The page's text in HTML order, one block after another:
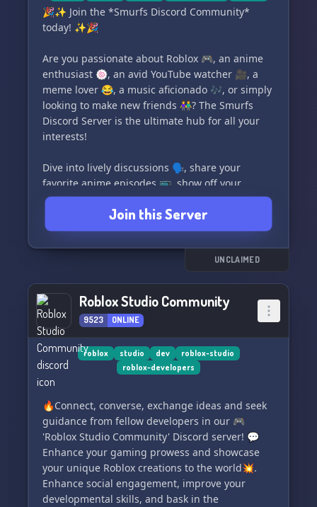
follow the rules.
Tags: Roblox-Studio, Games, Gaming,
Community, Developing, Roblox, Fun, Empty
Join us and let's have a great time together! 😊
🎉✨ Join the *Smurfs Discord Community*
today! ✨🎉
Are you passionate about Roblox 🎮, an anime
enthusiast 🍥, an avid YouTube watcher 🎥, a
meme lover 😂, a music aficionado 🎶, or simply
looking to make new friends 👫? The Smurfs
Discord Server is the ultimate hub for all your
interests!
Dive into lively discussions 🗣️, share your
favorite anime episodes 📺, show off your
Roblox achievements 🏆, discover new music
beats 🎧, and spread laughter with the dankest
memes 🐸. Our welcoming community is here to
embrace like-minded individuals from all
👾 Level up your social game! Click that join
button and become part of our family today.
Your next great adventure awaits! ➡️ [Insert
Invite Link]
Join this Server
UNCLAIMED
Roblox Studio Community
9523 ONLINE
roblox studio dev
roblox-studio
roblox-developers
🔥Connect, converse, exchange ideas and seek
guidance from fellow developers in our 🎮
'Roblox Studio Community' Discord server! 💬
Enhance your gaming prowess and showcase
your unique Roblox creations to the world💥.
Enhance social engagement, improve your
developmental skills, and bask in the